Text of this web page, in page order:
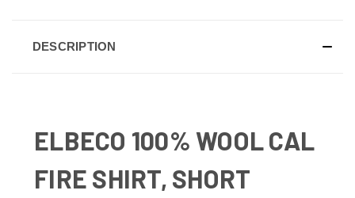
DESCRIPTION
ELBECO 100% WOOL CAL
FIRE SHIRT, SHORT